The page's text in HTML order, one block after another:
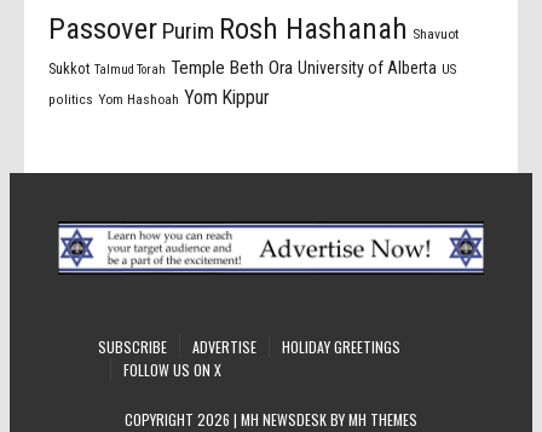
Passover Purim Rosh Hashanah Shavuot
Sukkot Talmud Torah Temple Beth Ora University of Alberta US
politics Yom Hashoah Yom Kippur
SUBSCRIBE ADVERTISE
HOLIDAY GREETINGS
FOLLOW US ON X
COPYRIGHT 2026 | MH NEWSDESK BYMH THEMES